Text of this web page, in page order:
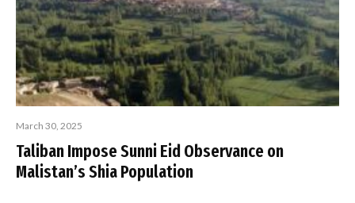
March 30, 2025
Taliban Impose Sunni Eid Observance on
Malistan’s Shia Population